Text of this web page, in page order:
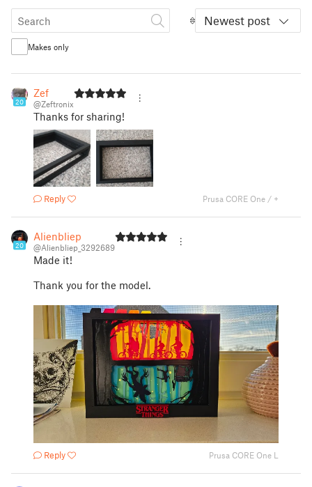
Newest post
Makes only
20
Zef
@Zeftronix
Thanks for sharing!
Reply Prusa CORE One / +
20
Alienbliep
@Alienbliep_3292689
Made it!
Thank you for the model.
Reply Prusa CORE One L